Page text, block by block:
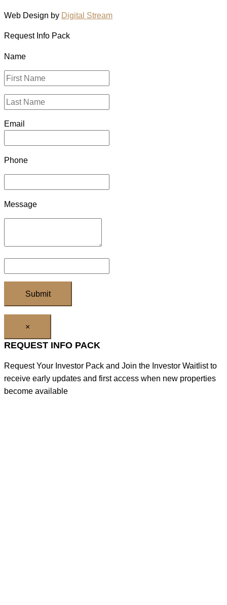
Web Design by Digital Stream
Request Info Pack
Name
Email
Phone
Message
×
REQUEST INFO PACK
Request Your Investor Pack and Join the Investor Waitlist to
receive early updates and first access when new properties
become available